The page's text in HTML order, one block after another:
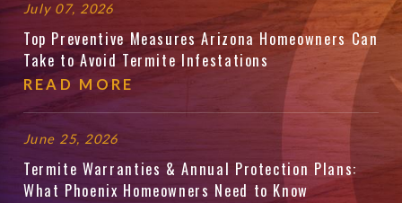
July 07, 2026
Top Preventive Measures Arizona Homeowners Can
Take to Avoid Termite Infestations
READ MORE
June 25, 2026
Termite Warranties & Annual Protection Plans:
What Phoenix Homeowners Need to Know